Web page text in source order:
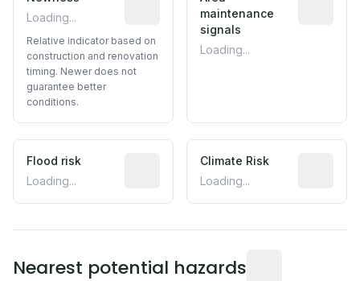
Loading...
Relative indicator based on
construction and renovation
timing. Newer does not
guarantee better
conditions.
maintenance
signals
Loading...
Flood risk
Loading...
Estimated flood exposure based on
Climate Risk
Loading...
Nearest potential hazards